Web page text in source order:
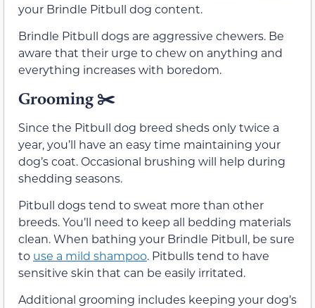
your Brindle Pitbull dog content.
Brindle Pitbull dogs are aggressive chewers. Be
aware that their urge to chew on anything and
everything increases with boredom.
Grooming ✂️
Since the Pitbull dog breed sheds only twice a
year, you’ll have an easy time maintaining your
dog’s coat. Occasional brushing will help during
shedding seasons.
Pitbull dogs tend to sweat more than other
breeds. You’ll need to keep all bedding materials
clean. When bathing your Brindle Pitbull, be sure
to use a mild shampoo. Pitbulls tend to have
sensitive skin that can be easily irritated.
Additional grooming includes keeping your dog’s